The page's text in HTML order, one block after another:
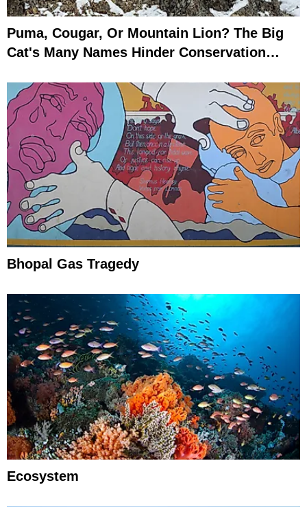
Puma, Cougar, Or Mountain Lion? The Big
Cat's Many Names Hinder Conservation
Bhopal Gas Tragedy
Ecosystem